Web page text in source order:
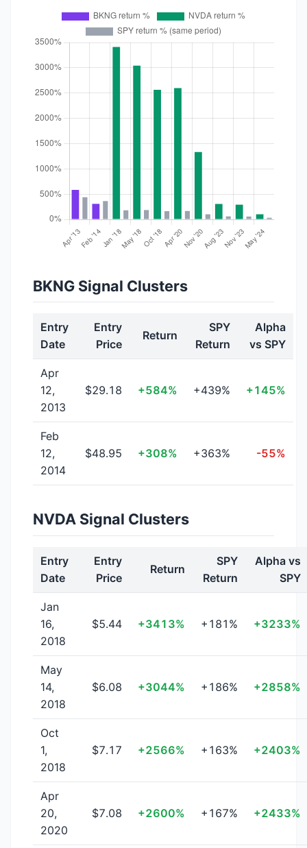
BKNG Signal Clusters
Entry
Date
Entry
Price
Return
SPY
Return
Alpha
vs SPY
Apr
12,
2013
$29.18 +584% +439% +145%
Feb
12,
2014
$48.95 +308% +363% -55%
NVDA Signal Clusters
Entry
Date
Entry
Price
Return
SPY
Return
Alpha vs
SPY
Jan
16,
2018
$5.44 +3413% +181% +3233%
May
14,
2018
$6.08 +3044% +186% +2858%
Oct
1,
2018
$7.17 +2566% +163% +2403%
Apr
20,
2020
$7.08 +2600% +167% +2433%